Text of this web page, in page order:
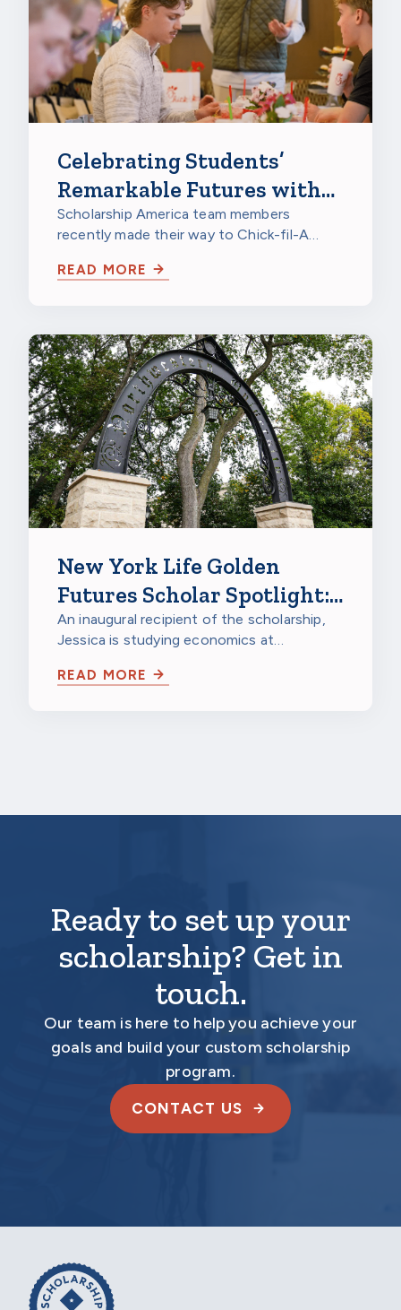
Celebrating Students’
Remarkable Futures with
Chick-fil-A
Scholarship America team members
recently made their way to Chick-fil-A
celebrate…
READ MORE
New York Life Golden
Futures Scholar Spotlight:
Jessica Gao, Northwestern
University
An inaugural recipient of the scholarship,
Jessica is studying economics at
Illinois…
READ MORE
Ready to set up your
scholarship? Get in
touch.
Our team is here to help you achieve your
goals and build your custom scholarship
program.
CONTACT US